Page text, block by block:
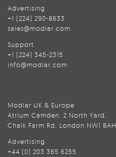
Advertising
+1 (224) 290-8633
sales@modlar.com
Support
+1 (224) 345-2315
info@modlar.com
Modlar UK & Europe
Atrium Camden, 2 North Yard,
Chalk Farm Rd, London NW1 8AH
Advertising
+44 (0) 203 365 6255